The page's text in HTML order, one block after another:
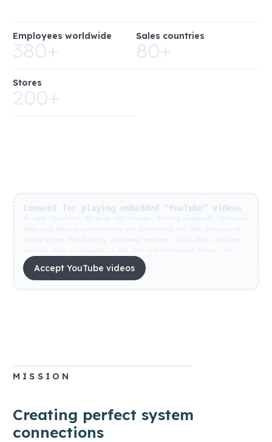
Employees worldwide
380+
Sales countries
80+
Stores
200+
Consent for playing embedded “YouTube” videos
information about how this works, who receives the data and
how long your data is stored, please refer to
Accept YouTube videos
MISSION
Creating perfect system
connections